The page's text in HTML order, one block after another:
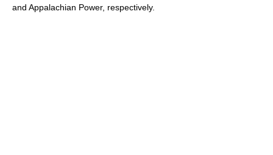
and Appalachian Power, respectively.